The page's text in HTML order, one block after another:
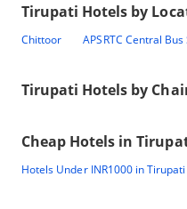
Tirupati Hotels by
Chittoor APSRTC Central
Tirupati Hotels by
Cheap Hotels in
Hotels Under INR1000 in Tirupati